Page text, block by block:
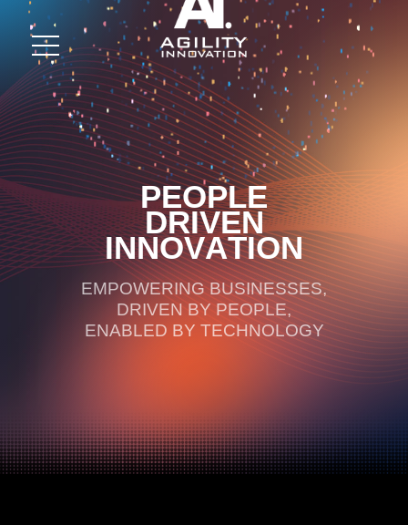
PEOPLE
DRIVEN
INNOVATION
EMPOWERING BUSINESSES,
DRIVEN BY PEOPLE,
ENABLED BY TECHNOLOGY